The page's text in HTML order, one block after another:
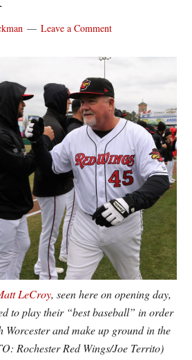
Leave a Comment
LeCroy, seen here on opening day,
to play their “best baseball” in order
Worcester and make up ground in the
Rochester Red Wings/Joe Territo)